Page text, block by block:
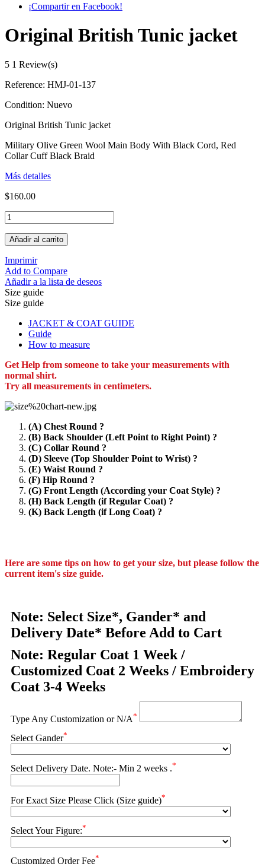
¡Compartir en Facebook!
Original British Tunic jacket
5 1 Review(s)
Reference: HMJ-01-137
Condition: Nuevo
Original British Tunic jacket
Military Olive Green Wool Main Body With Black Cord, Red
Collar Cuff Black Braid
Más detalles
$160.00
Añadir al carrito
Imprimir
Add to Compare
Añadir a la lista de deseos
Size guide
Size guide
JACKET & COAT GUIDE
Guide
How to measure
Get Help from someone to take your measurements with
normal shirt.
Try all measurements in centimeters.
(A) Chest Round ?
(B) Back Shoulder (Left Point to Right Point) ?
(C) Collar Round ?
(D) Sleeve (Top Shoulder Point to Wrist) ?
(E) Waist Round ?
(F) Hip Round ?
(G) Front Length (According your Coat Style) ?
(H) Back Length (if Regular Coat) ?
(K) Back Length (if Long Coat) ?
Here are some tips on how to get your size, but please follow the
current item's size guide.
Note: Select Size*, Gander* and
Delivery Date* Before Add to Cart
Note: Regular Coat 1 Week /
Customized Coat 2 Weeks / Embroidery
Coat 3-4 Weeks
Type Any Customization or N/A*
Select Gander*
Select Delivery Date. Note:- Min 2 weeks .*
For Exact Size Please Click (Size guide)*
Select Your Figure:*
Customized Order Fee*